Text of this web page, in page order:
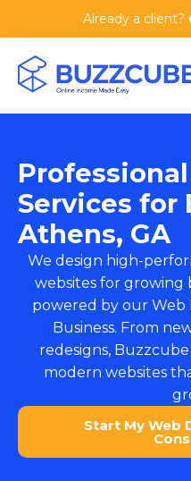
Already a client?
Services for
Athens, GA
We design high-
websites for growing
powered by our Web
Business. From
redesigns,
modern websites
Start My Web